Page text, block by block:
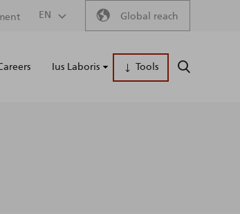
Secondary
menu
EN Global reach
Main
Ius Laboris Tools SEARCH